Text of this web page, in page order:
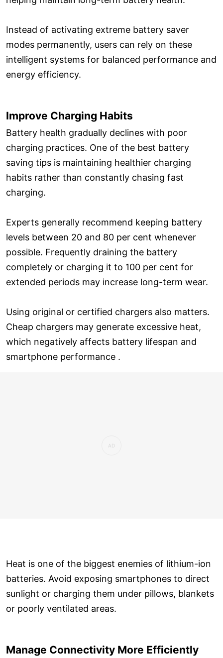
Instead of activating extreme battery saver
modes permanently, users can rely on these
intelligent systems for balanced performance and
energy efficiency.
Improve Charging Habits
Battery health gradually declines with poor
charging practices. One of the best battery
saving tips is maintaining healthier charging
habits rather than constantly chasing fast
charging.
Experts generally recommend keeping battery
levels between 20 and 80 per cent whenever
possible. Frequently draining the battery
completely or charging it to 100 per cent for
extended periods may increase long-term wear.
Using original or certified chargers also matters.
Cheap chargers may generate excessive heat,
which negatively affects battery lifespan and
smartphone performance .
Heat is one of the biggest enemies of lithium-ion
batteries. Avoid exposing smartphones to direct
sunlight or charging them under pillows, blankets
or poorly ventilated areas.
Manage Connectivity More Efficiently